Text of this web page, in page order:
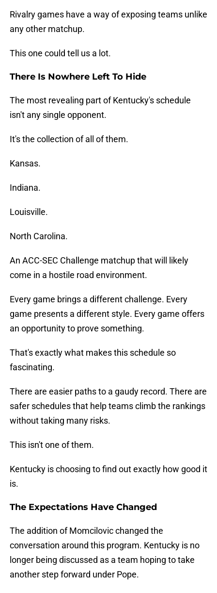
Rivalry games have a way of exposing teams unlike
any other matchup.
This one could tell us a lot.
There Is Nowhere Left To Hide
The most revealing part of Kentucky's schedule
isn't any single opponent.
It's the collection of all of them.
Kansas.
Indiana.
Louisville.
North Carolina.
An ACC-SEC Challenge matchup that will likely
come in a hostile road environment.
Every game brings a different challenge. Every
game presents a different style. Every game offers
an opportunity to prove something.
That's exactly what makes this schedule so
fascinating.
There are easier paths to a gaudy record. There are
safer schedules that help teams climb the rankings
without taking many risks.
This isn't one of them.
Kentucky is choosing to find out exactly how good it
is.
The Expectations Have Changed
The addition of Momcilovic changed the
conversation around this program. Kentucky is no
longer being discussed as a team hoping to take
another step forward under Pope.